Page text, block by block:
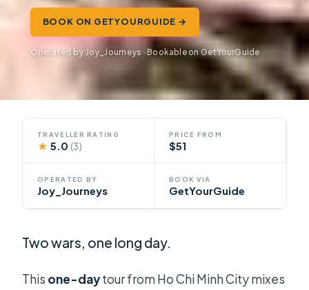
BOOK ON GETYOURGUIDE →
Operated by Joy_Journeys · Bookable on GetYourGuide
TRAVELLER RATING
★ 5.0(3)
PRICE FROM
$51
OPERATED BY
Joy_Journeys
BOOK VIA
GetYourGuide
Two wars, one long day.
This one-daytour from Ho Chi Minh City mixes